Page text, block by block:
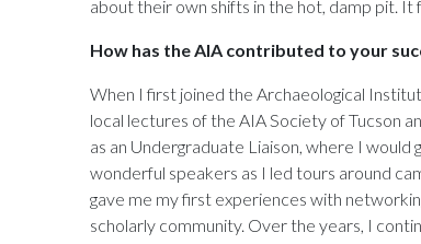
about their own shifts in the hot, damp pit. It
How has the AIA contributed to your
When I first joined the Archaeological
local lectures of the AIA Society of Tucson
as an Undergraduate Liaison, where I
wonderful speakers as I led tours around
gave me my first experiences with
scholarly community. Over the years, I